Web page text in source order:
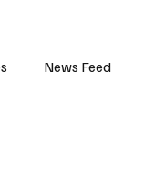
News Feed